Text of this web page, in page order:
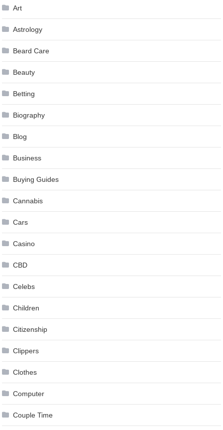
Art
Astrology
Beard Care
Beauty
Betting
Biography
Blog
Business
Buying Guides
Cannabis
Cars
Casino
CBD
Celebs
Children
Citizenship
Clippers
Clothes
Computer
Couple Time